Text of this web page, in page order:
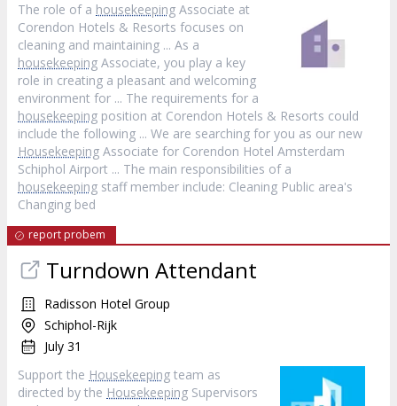
The role of a housekeeping Associate at
Corendon Hotels & Resorts focuses on
cleaning and maintaining ... As a
housekeeping Associate, you play a key
role in creating a pleasant and welcoming
environment for ... The requirements for a
housekeeping position at Corendon Hotels & Resorts could
include the following ... We are searching for you as our new
Housekeeping Associate for Corendon Hotel Amsterdam
Schiphol Airport ... The main responsibilities of a
housekeeping staff member include: Cleaning Public area's
Changing bed
report probem
Turndown Attendant
Radisson Hotel Group
Schiphol-Rijk
July 31
Support the Housekeeping team as
directed by the Housekeeping Supervisors